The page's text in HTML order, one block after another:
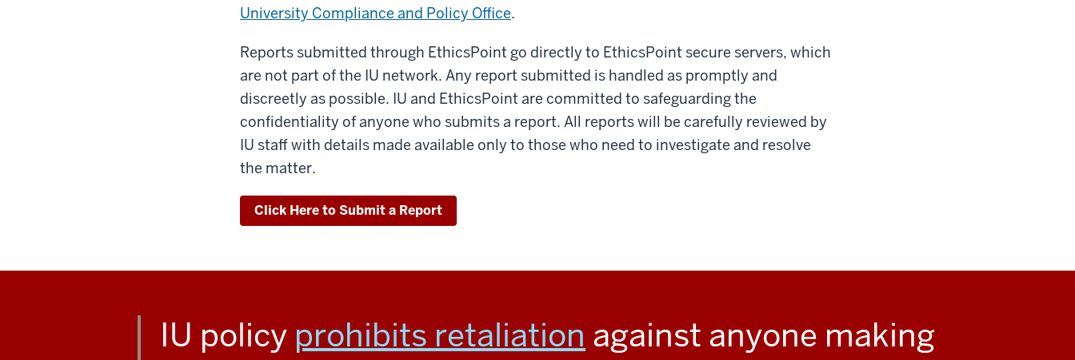
University Compliance and Policy Office.
Reports submitted through EthicsPoint go directly to EthicsPoint secure servers, which
are not part of the IU network. Any report submitted is handled as promptly and
discreetly as possible. IU and EthicsPoint are committed to safeguarding the
confidentiality of anyone who submits a report. All reports will be carefully reviewed by
IU staff with details made available only to those who need to investigate and resolve
the matter.
Click Here to Submit a Report
IU policy prohibits retaliation against anyone making